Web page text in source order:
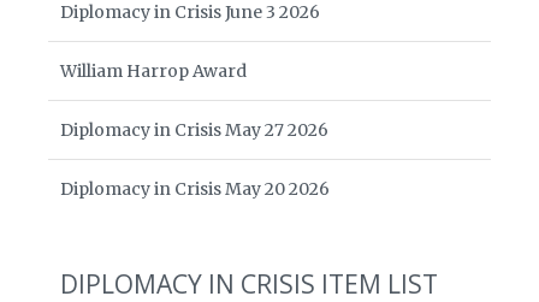
Diplomacy in Crisis June 3 2026
William Harrop Award
Diplomacy in Crisis May 27 2026
Diplomacy in Crisis May 20 2026
DIPLOMACY IN CRISIS ITEM LIST